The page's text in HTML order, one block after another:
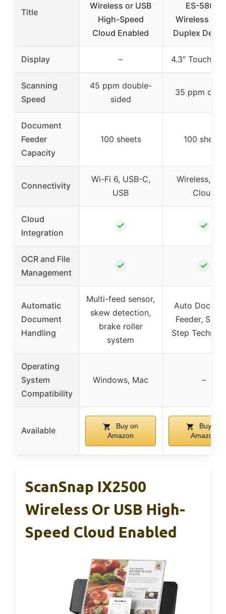
Title
Wireless or USB
High-Speed
Cloud Enabled
ES-580W
Wireless
Duplex
Display – 4.3″
Scanning
Speed
45 ppm double-
sided
35 ppm
Document
Feeder
Capacity
100 sheets 100 sheets
Connectivity
Wi-Fi 6, USB-C,
USB
Wireless,
Cloud
Cloud
Integration
✓ ✓
OCR and File
Management
✓ ✓
Automatic
Document
Handling
Multi-feed sensor,
skew detection,
brake roller
system
Auto
Feeder,
Step
Operating
System
Compatibility
Windows, Mac –
Available
Buy on
Amazon
Buy on
Amazon
ScanSnap IX2500
Wireless Or USB High-
Speed Cloud Enabled